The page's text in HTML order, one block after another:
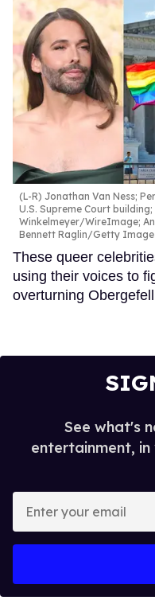
(L-R) Jonathan Van Ness;
U.S. Supreme Court
Winkelmeyer/WireImage;
Bennett Raglin/Getty
These queer
using their voices to
overturning
See what's
entertainment,
your